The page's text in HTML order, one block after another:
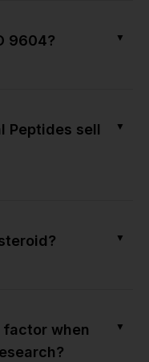
9604? ▼
Peptides sell
▼
▼
when
▼